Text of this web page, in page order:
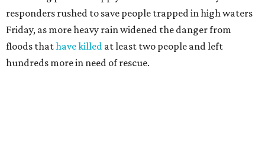
responders rushed to save people trapped in high waters
Friday, as more heavy rain widened the danger from
floods thathave killed at least two people and left
hundreds more in need of rescue.